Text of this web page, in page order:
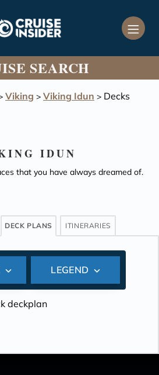
SEARCH
Viking > Viking Idun > Decks
IDUN
that you have always dreamed of.
DECK PLANS ITINERARIES
LEGEND